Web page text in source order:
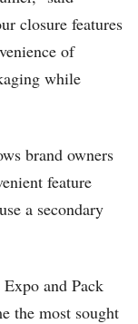
closure features
of
while
brand owners
feature
a secondary
and Pack
the most sought